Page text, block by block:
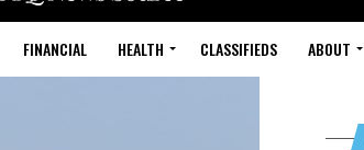
FINANCIAL HEALTH CLASSIFIEDS ABOUT